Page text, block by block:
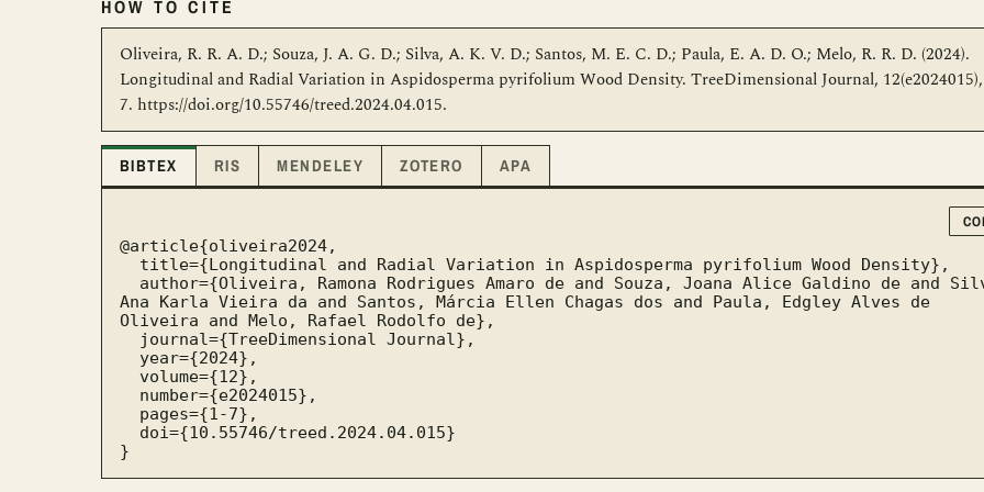
HOW TO CITE
Oliveira, R. R. A. D.; Souza, J. A. G. D.; Silva, A. K. V. D.; Santos, M. E. C. D.; Paula, E. A. D. O.; Melo, R. R. D. (2024).
Longitudinal and Radial Variation in Aspidosperma pyrifolium Wood Density. TreeDimensional Journal,
7. https://doi.org/10.55746/treed.2024.04.015.
BIBTEX RIS MENDELEY ZOTERO APA
@article{oliveira2024,
Ana Karla Vieira da and Santos, Márcia Ellen Chagas dos and Paula, Edgley Alves de
Oliveira and Melo, Rafael Rodolfo de},
}